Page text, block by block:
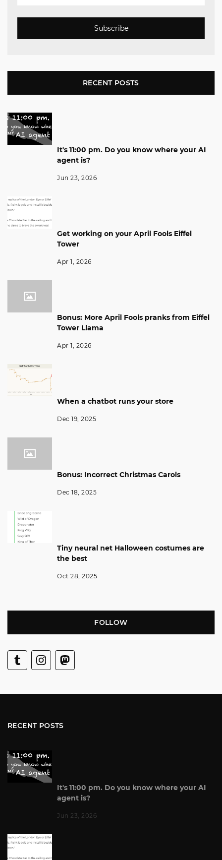
Subscribe
RECENT POSTS
It's 11:00 pm. Do you know where your AI
agent is?
Jun 23, 2026
Get working on your April Fools Eiffel
Tower
Apr 1, 2026
Bonus: More April Fools pranks from Eiffel
Tower Llama
Apr 1, 2026
When a chatbot runs your store
Dec 19, 2025
Bonus: Incorrect Christmas Carols
Dec 18, 2025
Tiny neural net Halloween costumes are
the best
Oct 28, 2025
FOLLOW
RECENT POSTS
It's 11:00 pm. Do you know where your AI
agent is?
Jun 23, 2026